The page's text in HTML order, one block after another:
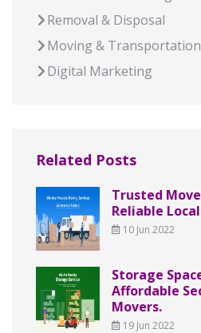
Removal & Disposal
Moving & Transportation
Digital Marketing
Related Posts
Trusted
Reliable
10 Jun 2022
Storage
Affordable
Movers.
19 Jun 2022